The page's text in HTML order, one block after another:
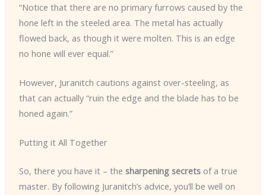
“Notice that there are no primary furrows caused by the
hone left in the steeled area. The metal has actually
flowed back, as though it were molten. This is an edge
no hone will ever equal.”
However, Juranitch cautions against over-steeling, as
that can actually “ruin the edge and the blade has to be
honed again.”
Putting it All Together
So, there you have it – the sharpening secretsof a true
master. By following Juranitch’s advice, you’ll be well on